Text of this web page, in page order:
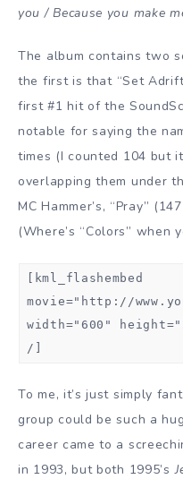
you / Because you make
The album contains two
the first is that “Set
first #1 hit of the
notable for saying the
times (I counted 104 but
overlapping them under
MC Hammer’s, “Pray”
(Where’s “Colors” when
[kml_flashembed
movie="http://
width="600"
/]
To me, it’s just simply
group could be such a
career came to a
in 1993, but both 1995’s